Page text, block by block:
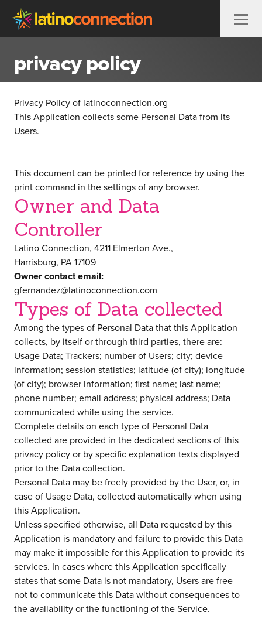
Skip to content
privacy policy
Privacy Policy of latinoconnection.org
This Application collects some Personal Data from its
Users.
This document can be printed for reference by using the
print command in the settings of any browser.
Owner and Data
Controller
Latino Connection, 4211 Elmerton Ave.,
Harrisburg, PA 17109
Owner contact email:
gfernandez@latinoconnection.com
Types of Data collected
Among the types of Personal Data that this Application
collects, by itself or through third parties, there are:
Usage Data; Trackers; number of Users; city; device
information; session statistics; latitude (of city); longitude
(of city); browser information; first name; last name;
phone number; email address; physical address; Data
communicated while using the service.
Complete details on each type of Personal Data
collected are provided in the dedicated sections of this
privacy policy or by specific explanation texts displayed
prior to the Data collection.
Personal Data may be freely provided by the User, or, in
case of Usage Data, collected automatically when using
this Application.
Unless specified otherwise, all Data requested by this
Application is mandatory and failure to provide this Data
may make it impossible for this Application to provide its
services. In cases where this Application specifically
states that some Data is not mandatory, Users are free
not to communicate this Data without consequences to
the availability or the functioning of the Service.